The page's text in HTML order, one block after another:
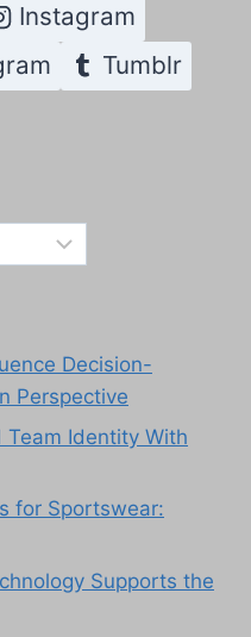
Instagram
Tumblr
Decision-
Perspective
Team Identity With
for Sportswear:
Supports the